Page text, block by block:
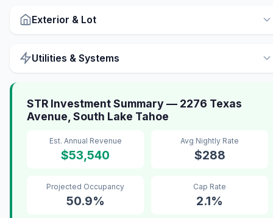
Exterior & Lot
Utilities & Systems
STR Investment Summary — 2276 Texas
Avenue, South Lake Tahoe
Est. Annual Revenue
$53,540
Avg Nightly Rate
$288
Projected Occupancy
50.9%
Cap Rate
2.1%